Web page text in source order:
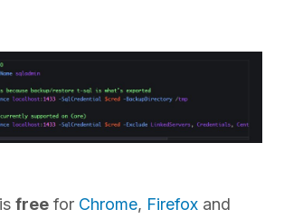
free for Chrome, Firefox and